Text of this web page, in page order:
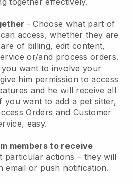
- Choose what part of
access, whether they are
of billing, edit content,
or/and process orders.
want to involve your
him permission to access
and he will receive all
you want to add a pet sitter,
Orders and Customer
easy.
members to receive
particular actions – they will
email or push notification.